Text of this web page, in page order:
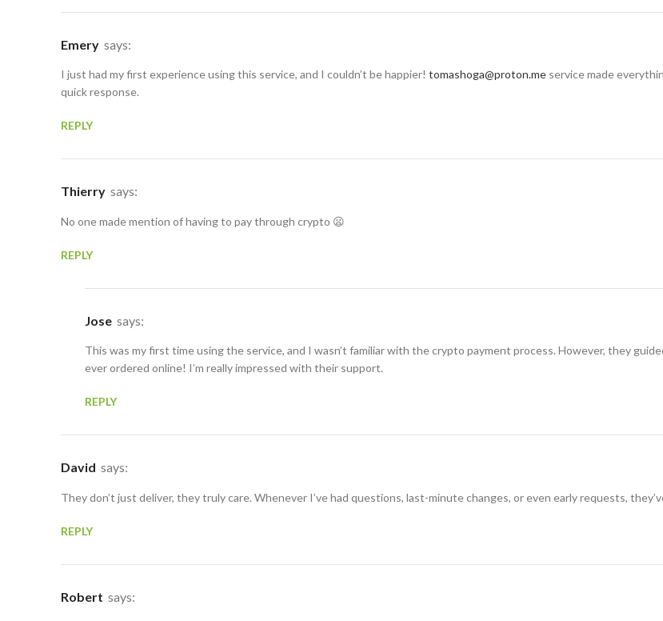
Emery says:
I just had my first experience using this service, and I couldn’t be happier! tomashoga@proton.me service made
quick response.
REPLY
Thierry says:
No one made mention of having to pay through crypto 😦
REPLY
Jose says:
This was my first time using the service, and I wasn’t familiar with the crypto payment process. However, they
ever ordered online! I’m really impressed with their support.
REPLY
David says:
They don’t just deliver, they truly care. Whenever I’ve had questions, last-minute changes, or even early requests,
REPLY
Robert says: